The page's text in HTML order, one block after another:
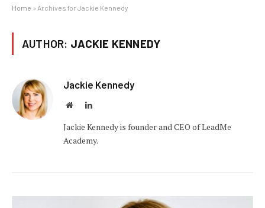
Home » Archives for Jackie Kennedy
AUTHOR: JACKIE KENNEDY
Jackie Kennedy
WebsiteLinkedIn
Jackie Kennedy is founder and CEO of LeadMe
Academy.